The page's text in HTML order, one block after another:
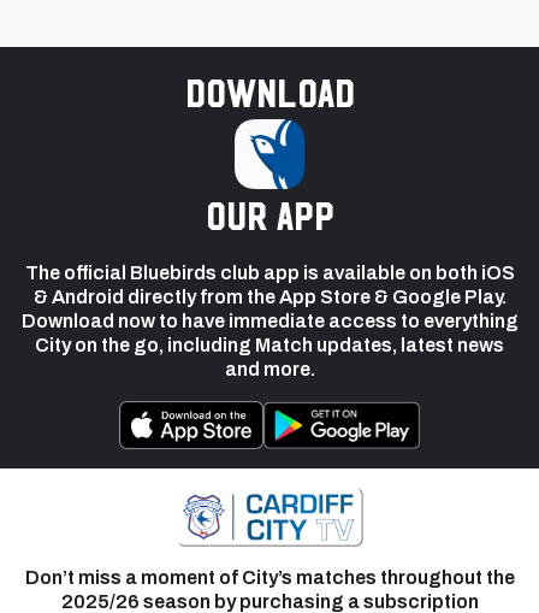
Download
our app
The official Bluebirds club app is available on both iOS
& Android directly from the App Store & Google Play.
Download now to have immediate access to everything
City on the go, including Match updates, latest news
and more.
Don’t miss a moment of City’s matches throughout the
2025/26 season by purchasing a subscription